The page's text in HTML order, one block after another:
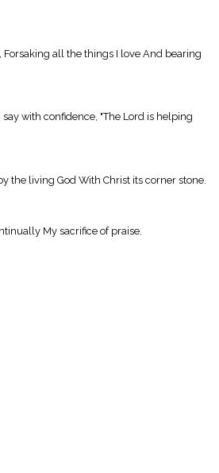
all the things I love And bearing
with confidence, "The Lord is helping
the living God With Christ its corner stone.
My sacrifice of praise.